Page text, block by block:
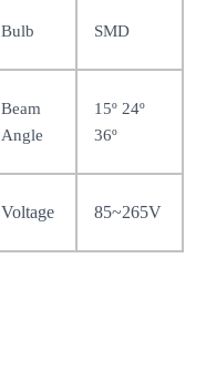
Bulb SMD
Beam
Angle
15º 24º
36º
Voltage 85~265V